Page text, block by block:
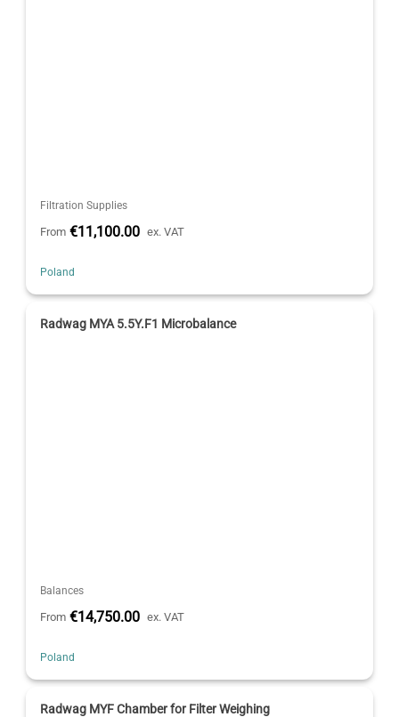
Filtration Supplies
From €11,100.00 ex. VAT
Poland
Radwag MYA 5.5Y.F1 Microbalance
Balances
From €14,750.00 ex. VAT
Poland
Radwag MYF Chamber for Filter Weighing